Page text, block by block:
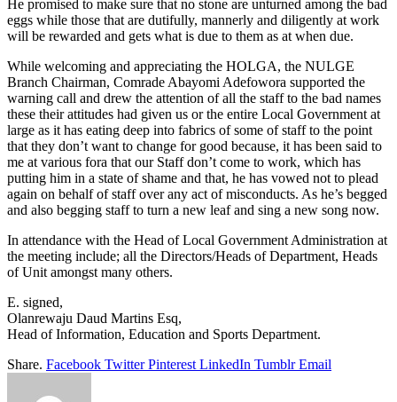
He promised to make sure that no stone are unturned among the bad
eggs while those that are dutifully, mannerly and diligently at work
will be rewarded and gets what is due to them as at when due.
While welcoming and appreciating the HOLGA, the NULGE
Branch Chairman, Comrade Abayomi Adefowora supported the
warning call and drew the attention of all the staff to the bad names
these their attitudes had given us or the entire Local Government at
large as it has eating deep into fabrics of some of staff to the point
that they don’t want to change for good because, it has been said to
me at various fora that our Staff don’t come to work, which has
putting him in a state of shame and that, he has vowed not to plead
again on behalf of staff over any act of misconducts. As he’s begged
and also begging staff to turn a new leaf and sing a new song now.
In attendance with the Head of Local Government Administration at
the meeting include; all the Directors/Heads of Department, Heads
of Unit amongst many others.
E. signed,
Olanrewaju Daud Martins Esq,
Head of Information, Education and Sports Department.
Share. Facebook Twitter Pinterest LinkedIn Tumblr Email